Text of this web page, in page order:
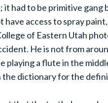
it had to be primitive
have access to spray
of Eastern Utah
He is not from
playing a flute in the
the dictionary for the